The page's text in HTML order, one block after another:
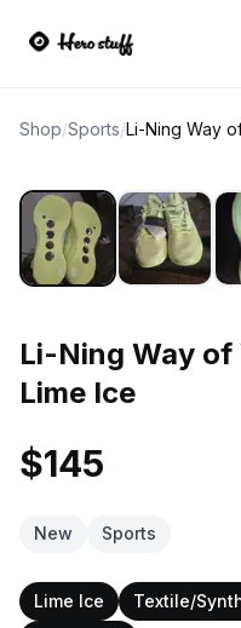
Shop/Sports/
Li-Ning Way of
Lime Ice
$145
New Sports
Lime Ice Textile/